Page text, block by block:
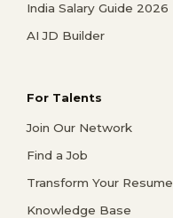
India Salary Guide 2026
AI JD Builder
For Talents
Join Our Network
Find a Job
Transform Your Resume
Knowledge Base